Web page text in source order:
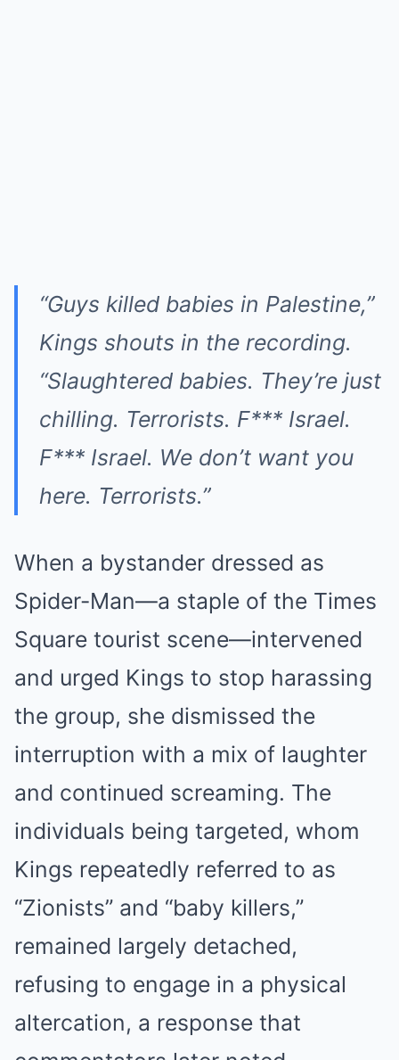
“Guys killed babies in Palestine,”
Kings shouts in the recording.
“Slaughtered babies. They’re just
chilling. Terrorists. F*** Israel.
F*** Israel. We don’t want you
here. Terrorists.”
When a bystander dressed as
Spider-Man—a staple of the Times
Square tourist scene—intervened
and urged Kings to stop harassing
the group, she dismissed the
interruption with a mix of laughter
and continued screaming. The
individuals being targeted, whom
Kings repeatedly referred to as
“Zionists” and “baby killers,”
remained largely detached,
refusing to engage in a physical
altercation, a response that